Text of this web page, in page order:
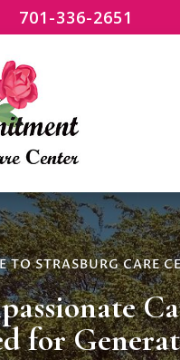
701-336-2651
TO STRASBURG CARE
for